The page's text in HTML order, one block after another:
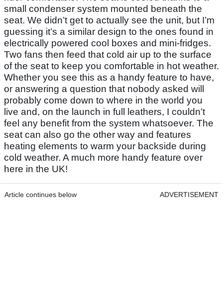
small condenser system mounted beneath the
seat. We didn’t get to actually see the unit, but I’m
guessing it’s a similar design to the ones found in
electrically powered cool boxes and mini-fridges.
Two fans then feed that cold air up to the surface
of the seat to keep you comfortable in hot weather.
Whether you see this as a handy feature to have,
or answering a question that nobody asked will
probably come down to where in the world you
live and, on the launch in full leathers, I couldn’t
feel any benefit from the system whatsoever. The
seat can also go the other way and features
heating elements to warm your backside during
cold weather. A much more handy feature over
here in the UK!
Article continues below ADVERTISEMENT